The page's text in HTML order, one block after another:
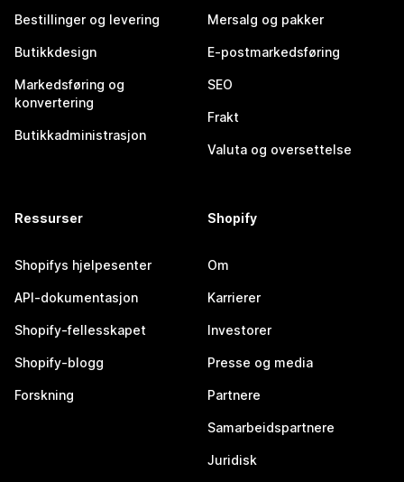
Bestillinger og levering
Butikkdesign
Markedsføring og
konvertering
Butikkadministrasjon
Mersalg og pakker
E-postmarkedsføring
SEO
Frakt
Valuta og oversettelse
Ressurser
Shopifys hjelpesenter
API-dokumentasjon
Shopify-fellesskapet
Shopify-blogg
Forskning
Shopify
Om
Karrierer
Investorer
Presse og media
Partnere
Samarbeidspartnere
Juridisk